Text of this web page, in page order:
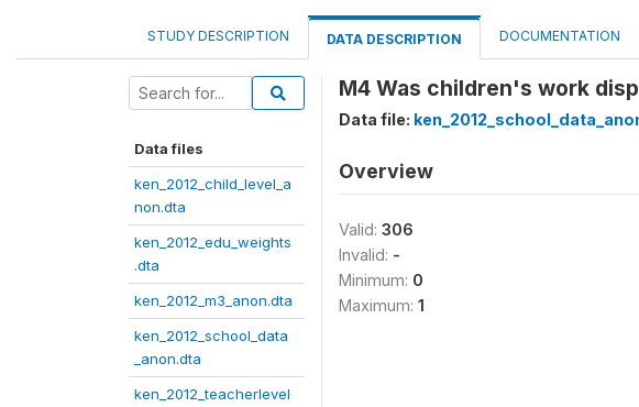
STUDY DESCRIPTION DATA DESCRIPTION DOCUMENTATION
Data files
ken_2012_child_level_a
non.dta
ken_2012_edu_weights
.dta
ken_2012_m3_anon.dta
ken_2012_school_data
_anon.dta
ken_2012_teacherlevel
M4 Was children's work
Data file:
Overview
Valid: 306
Invalid: -
Minimum: 0
Maximum: 1